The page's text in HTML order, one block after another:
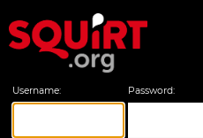
Username: Password: